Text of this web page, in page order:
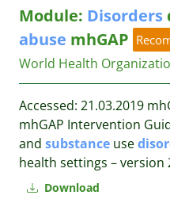
Download
Module: Disorders
abuse mhGAP
World Health
Accessed: 21.03.2019
mhGAP Intervention
and substance use
health settings – version